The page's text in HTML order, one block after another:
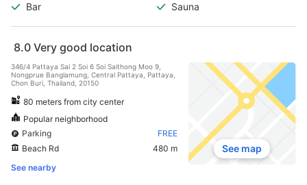
Bar
Sauna
8.0 Very good location
346/4 Pattaya Sai 2 Soi 6 Soi Saithong Moo 9,
Nongprue Banglamung, Central Pattaya, Pattaya,
Chon Buri, Thailand, 20150
80 meters from city center
Popular neighborhood
Parking
FREE
Beach Rd
480 m
See nearby
See map